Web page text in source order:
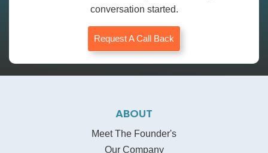
conversation started.
Request A Call Back
ABOUT
Meet The Founder's
Our Company